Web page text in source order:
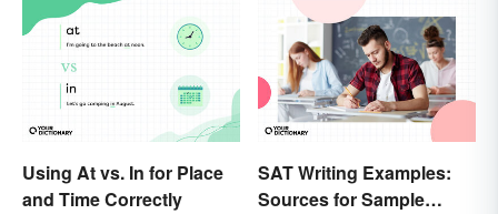
Using At vs. In for Place
and Time Correctly
SAT Writing Examples:
Sources for Sample